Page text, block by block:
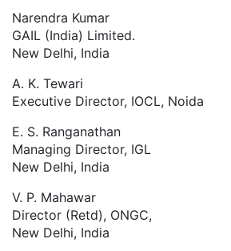
Narendra Kumar
GAIL (India) Limited.
New Delhi, India
A. K. Tewari
Executive Director, IOCL, Noida
E. S. Ranganathan
Managing Director, IGL
New Delhi, India
V. P. Mahawar
Director (Retd), ONGC,
New Delhi, India